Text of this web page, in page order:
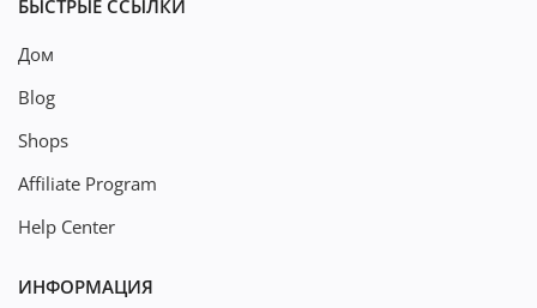
БЫСТРЫЕ ССЫЛКИ
Дом
Blog
Shops
Affiliate Program
Help Center
ИНФОРМАЦИЯ